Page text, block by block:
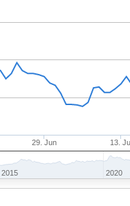
29. Jun 13.
2015 2020